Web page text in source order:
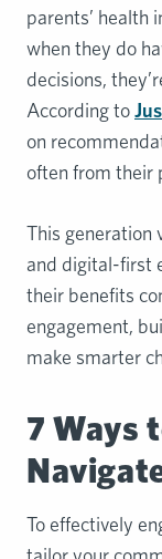
parents’ health
when they do
decisions,
According to
on
often from their
This generation
and digital-first
their benefits
engagement,
make smarter
7 Ways
To effectively